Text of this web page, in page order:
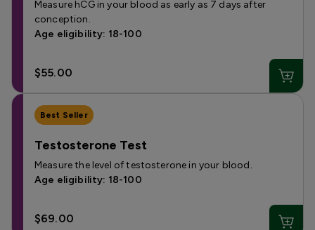
Measure hCG in your blood as early as 7 days after
conception.
Age eligibility: 18-100
$55.00
Best Seller
Testosterone Test
Measure the level of testosterone in your blood.
Age eligibility: 18-100
$69.00